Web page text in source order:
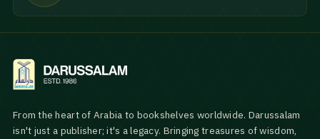
From the heart of Arabia to bookshelves worldwide. Darussalam
isn't just a publisher; it's a legacy. Bringing treasures of wisdom,